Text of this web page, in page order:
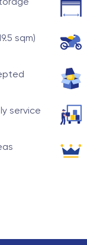
sqm)
service